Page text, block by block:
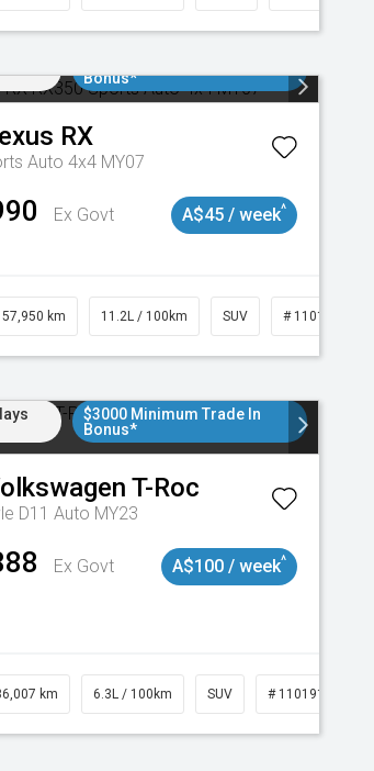
Bonus*
RX
Auto 4x4 MY07
Ex Govt
A$45 / week^
km 11.2L / 100km SUV # 11018913
$3000 Minimum Trade In
Bonus*
T-Roc
D11 Auto MY23
Ex Govt
A$100 / week^
km 6.3L / 100km SUV # 11019150